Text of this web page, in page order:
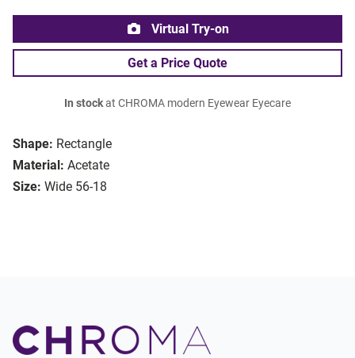
Shape: Rectangle
Material: Acetate
Size: Wide 56-18
Virtual Try-on
Get a Price Quote
In stockat CHROMA modern Eyewear Eyecare